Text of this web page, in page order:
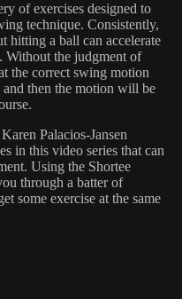
of exercises designed to
technique. Consistently,
hitting a ball can accelerate
Without the judgment of
the correct swing motion
then the motion will be
Palacios-Jansen
in this video series that can
Using the Shortee
through a batter of
some exercise at the same